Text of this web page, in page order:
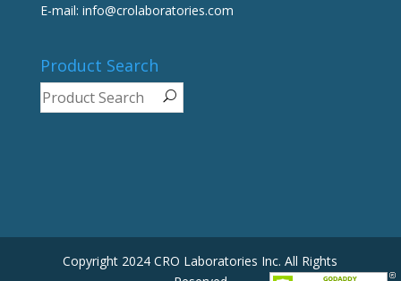
E-mail: info@crolaboratories.com
Product Search
Copyright 2024 CRO Laboratories Inc. All Rights